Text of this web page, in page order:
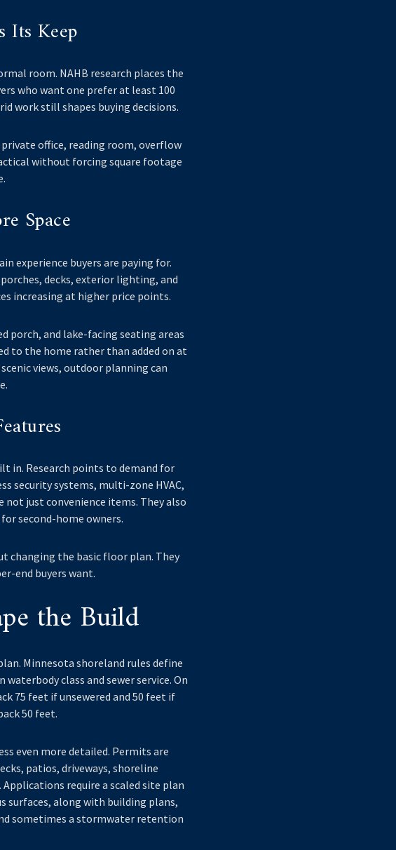
Its Keep
room. NAHB research places the
who want one prefer at least 100
work still shapes buying decisions.
office, reading room, overflow
without forcing square footage
Space
experience buyers are paying for.
decks, exterior lighting, and
increasing at higher price points.
porch, and lake-facing seating areas
to the home rather than added on at
views, outdoor planning can
in. Research points to demand for
security systems, multi-zone HVAC,
not just convenience items. They also
second-home owners.
changing the basic floor plan. They
end buyers want.
the Build
Minnesota shoreland rules define
class and sewer service. On
75 feet if unsewered and 50 feet if
50 feet.
even more detailed. Permits are
patios, driveways, shoreline
require a scaled site plan
surfaces, along with building plans,
sometimes a stormwater retention